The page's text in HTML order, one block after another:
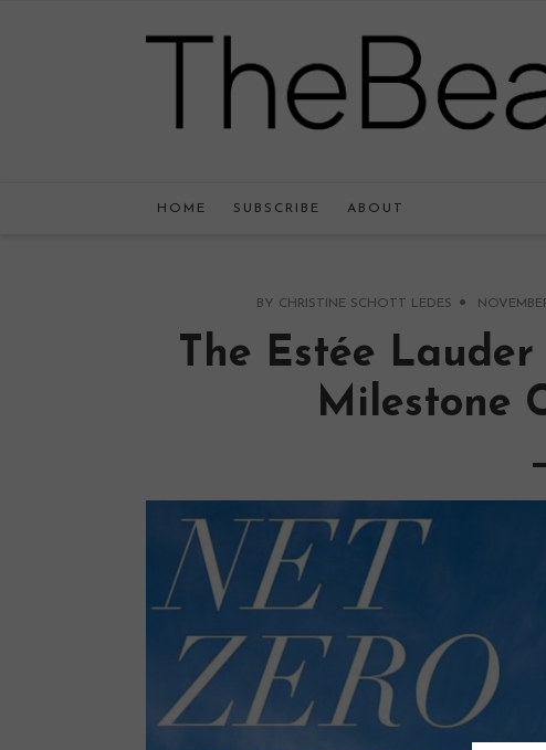
HOME SUBSCRIBE ABOUT
BY CHRISTINE SCHOTT LEDES
The Estée Lauder
Milestone